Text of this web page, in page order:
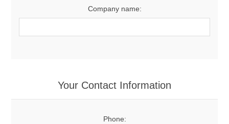
Company name:
Your Contact Information
Phone: